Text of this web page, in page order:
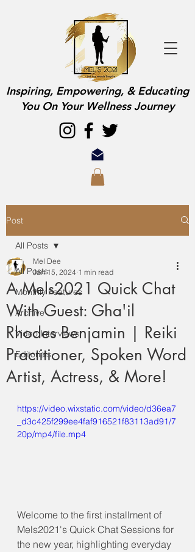
Inspiring, Empowering, & Educating
You On Your Wellness Journey
Post
All Posts
Monthly Features
Archive
Video Interviews
Editorials
All Posts
A Mels2021 Quick Chat
With Guest: Gha'il
Rhodes Benjamin | Reiki
Practitioner, Spoken Word
Artist, Actress, & More!
Mel Dee
Jan 15, 2024 1 min read
https://video.wixstatic.com/video/d36ea7
_d3c425f299ee4faf916521f83113ad91/7
20p/mp4/file.mp4
Welcome to the first installment of
Mels2021's Quick Chat Sessions for
the new year, highlighting everyday